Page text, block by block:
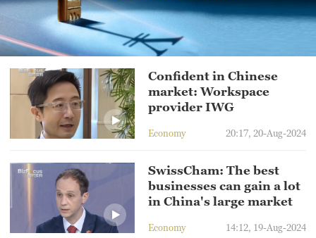
Hyderabad
Sydney
Singapore
Confident in Chinese
market: Workspace
provider IWG
Economy 20:17, 20-Aug-2024
SwissCham: The best
businesses can gain a lot
in China's large market
Economy 14:12, 19-Aug-2024